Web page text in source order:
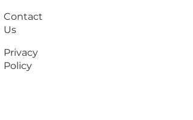
Contact
Us
Privacy
Policy